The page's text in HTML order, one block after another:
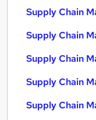
Supply Chain
Supply Chain
Supply Chain
Supply Chain
Supply Chain